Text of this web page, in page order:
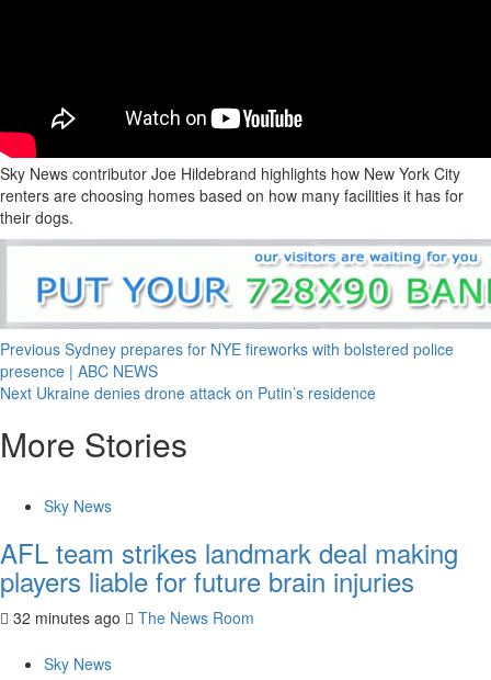
Sky News contributor Joe Hildebrand highlights how New York City
renters are choosing homes based on how many facilities it has for
their dogs.
Previous Sydney prepares for NYE fireworks with bolstered police
presence | ABC NEWS
Next Ukraine denies drone attack on Putin’s residence
More Stories
Sky News
AFL team strikes landmark deal making
players liable for future brain injuries
32 minutes ago The News Room
Sky News